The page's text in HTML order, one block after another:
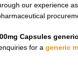
our experience
Capsules generic
for a generic